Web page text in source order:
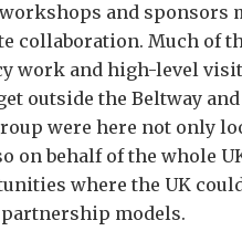
and sponsors
collaboration. Much of
work and high-level
outside the Beltway
were here not only
on behalf of the whole
where the UK
models.